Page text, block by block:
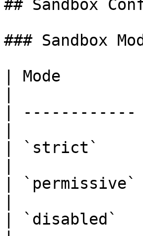
## Sandbox
### Sandbox
| Mode
|
| `strict`     |
|
| `disabled`